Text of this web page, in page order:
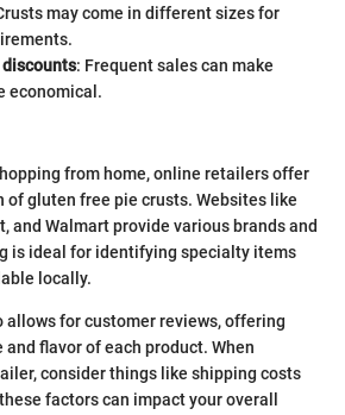
may come in different sizes for
: Frequent sales can make
economical.
from home, online retailers offer
of gluten free pie crusts. Websites like
and Walmart provide various brands and
is ideal for identifying specialty items
locally.
allows for customer reviews, offering
flavor of each product. When
consider things like shipping costs
factors can impact your overall